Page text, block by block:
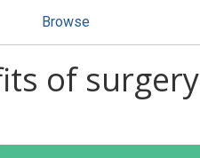
Browse
of surgery